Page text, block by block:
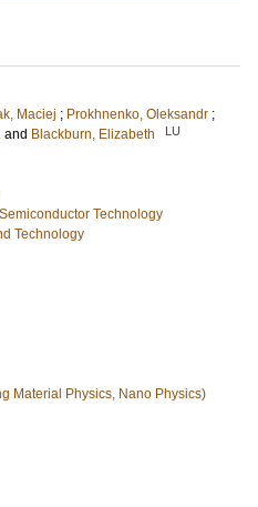
Maciej ; Prokhnenko, Oleksandr ;
and Blackburn, Elizabeth LU
Technology
Technology
Material Physics, Nano Physics)